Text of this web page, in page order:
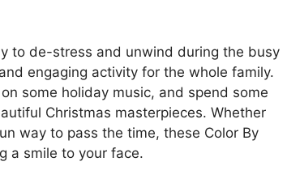
to de-stress and unwind during the busy
engaging activity for the whole family.
some holiday music, and spend some
Christmas masterpieces. Whether
way to pass the time, these Color By
a smile to your face.